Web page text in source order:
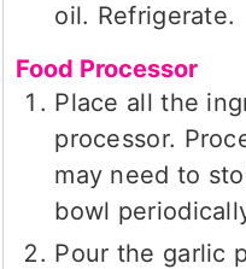
oil. Refrigerate.
Food Processor
Place all the
processor.
may need to
bowl
Pour the garlic